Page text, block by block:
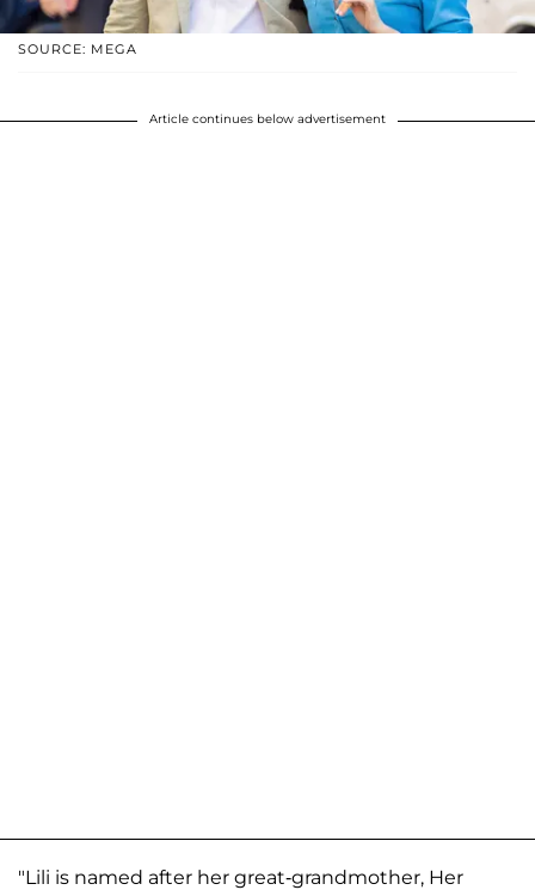
SOURCE: MEGA
Article continues below advertisement
"Lili is named after her great-grandmother, Her